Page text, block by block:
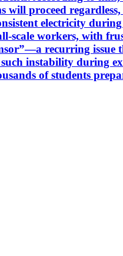
proceed
electricity
scale workers, with
recurring issue
instability during
of students